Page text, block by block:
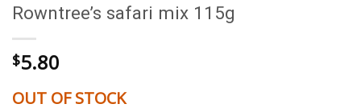
Rowntree’s safari mix 115g
$5.80
OUT OF STOCK